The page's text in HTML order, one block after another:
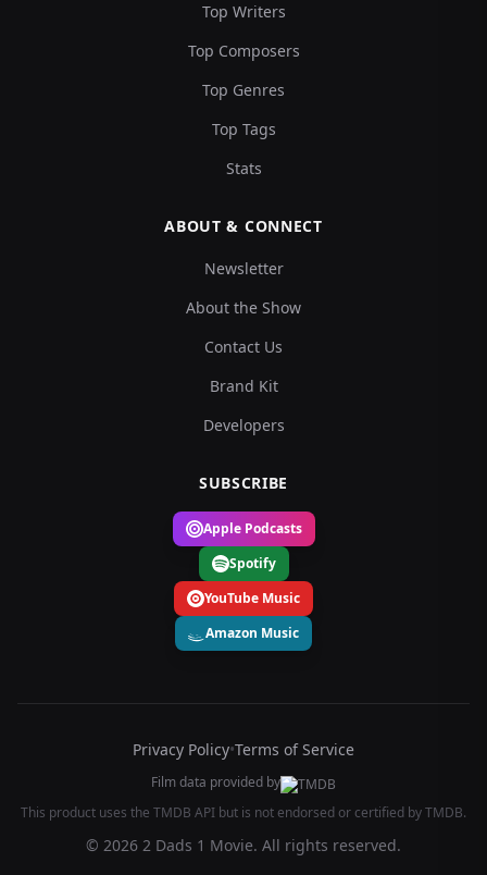
Top Writers
Top Composers
Top Genres
Top Tags
Stats
ABOUT & CONNECT
Newsletter
About the Show
Contact Us
Brand Kit
Developers
SUBSCRIBE
Apple Podcasts
Spotify
YouTube Music
Amazon Music
Privacy Policy•Terms of Service
Film data provided by
This product uses the TMDB API but is not endorsed or certified by TMDB.
© 2026 2 Dads 1 Movie. All rights reserved.